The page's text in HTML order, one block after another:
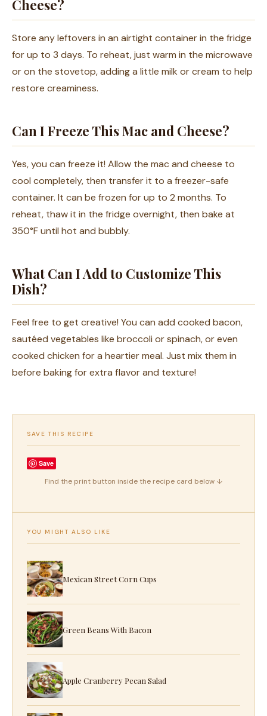
Cheese?
Store any leftovers in an airtight container in the fridge
for up to 3 days. To reheat, just warm in the microwave
or on the stovetop, adding a little milk or cream to help
restore creaminess.
Can I Freeze This Mac and Cheese?
Yes, you can freeze it! Allow the mac and cheese to
cool completely, then transfer it to a freezer-safe
container. It can be frozen for up to 2 months. To
reheat, thaw it in the fridge overnight, then bake at
350°F until hot and bubbly.
What Can I Add to Customize This
Dish?
Feel free to get creative! You can add cooked bacon,
sautéed vegetables like broccoli or spinach, or even
cooked chicken for a heartier meal. Just mix them in
before baking for extra flavor and texture!
SAVE THIS RECIPE
Save
Find the print button inside the recipe card below ↓
YOU MIGHT ALSO LIKE
Mexican Street Corn Cups
Green Beans With Bacon
Apple Cranberry Pecan Salad